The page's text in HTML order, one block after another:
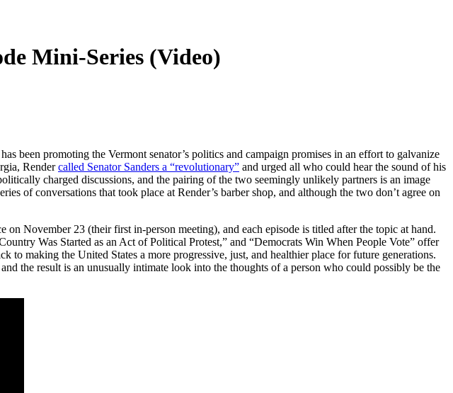
Mini-Series (Video)
been promoting the Vermont senator’s politics and campaign promises in an effort to galvanize
Rendercalled Senator Sanders a “revolutionary” and urged all who could hear the sound of his
charged discussions, and the pairing of the two seemingly unlikely partners is an image
of conversations that took place at Render’s barber shop, and although the two don’t agree on
November 23 (their first in-person meeting), and each episode is titled after the topic at hand.
Was Started as an Act of Political Protest,” and “Democrats Win When People Vote” offer
to making the United States a more progressive, just, and healthier place for future generations.
the result is an unusually intimate look into the thoughts of a person who could possibly be the